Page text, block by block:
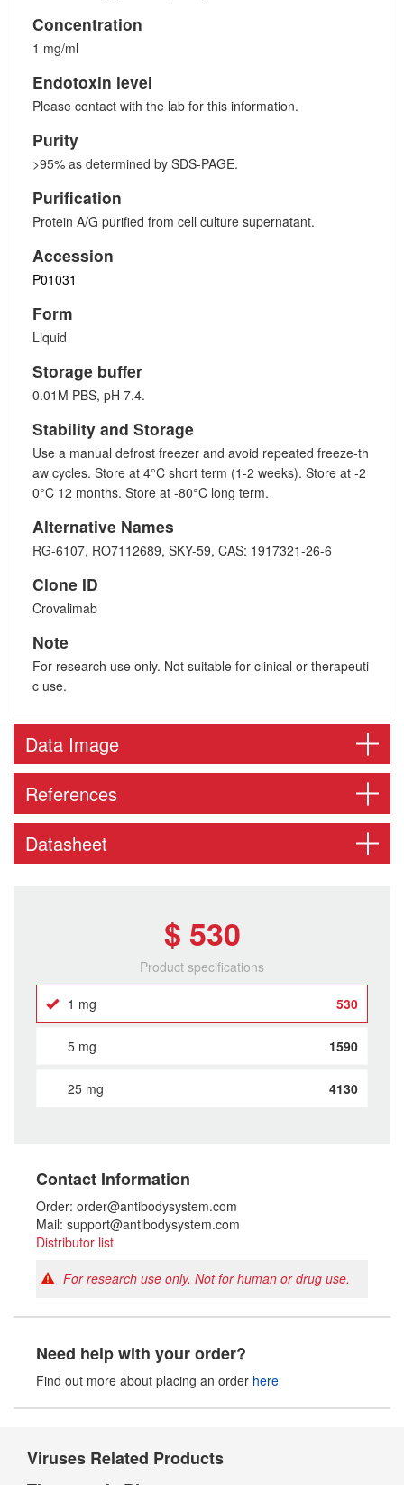
Concentration
1 mg/ml
Endotoxin level
Please contact with the lab for this information.
Purity
>95% as determined by SDS-PAGE.
Purification
Protein A/G purified from cell culture supernatant.
Accession
P01031
Form
Liquid
Storage buffer
0.01M PBS, pH 7.4.
Stability and Storage
Use a manual defrost freezer and avoid repeated freeze-th
aw cycles. Store at 4°C short term (1-2 weeks). Store at -2
0°C 12 months. Store at -80°C long term.
Alternative Names
RG-6107, RO7112689, SKY-59, CAS: 1917321-26-6
Clone ID
Crovalimab
Note
For research use only. Not suitable for clinical or therapeuti
c use.
Data Image
References
Datasheet
$ 530
Product specifications
1 mg 530
5 mg 1590
25 mg 4130
Contact Information
Order: order@antibodysystem.com
Mail: support@antibodysystem.com
Distributor list
For research use only. Not for human or drug use.
Need help with your order?
Find out more about placing an order here
Viruses Related Products